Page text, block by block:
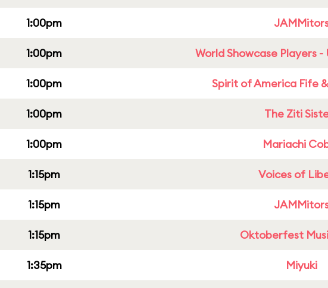
1:00pm
1:00pm World Showcase Players
1:00pm Spirit of America Fife
1:00pm The Ziti
1:00pm Mariachi
1:15pm Voices of
1:15pm
1:15pm Oktoberfest
1:35pm Miyuki